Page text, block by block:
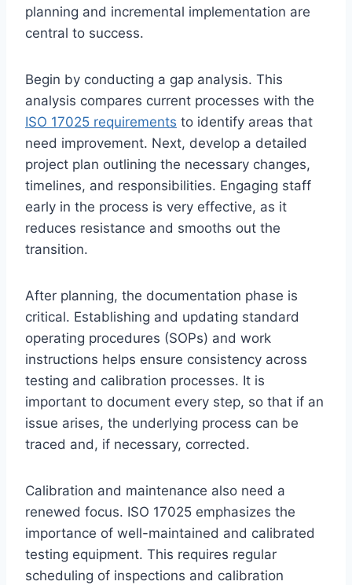
planning and incremental implementation are
central to success.
Begin by conducting a gap analysis. This
analysis compares current processes with the
ISO 17025 requirements to identify areas that
need improvement. Next, develop a detailed
project plan outlining the necessary changes,
timelines, and responsibilities. Engaging staff
early in the process is very effective, as it
reduces resistance and smooths out the
transition.
After planning, the documentation phase is
critical. Establishing and updating standard
operating procedures (SOPs) and work
instructions helps ensure consistency across
testing and calibration processes. It is
important to document every step, so that if an
issue arises, the underlying process can be
traced and, if necessary, corrected.
Calibration and maintenance also need a
renewed focus. ISO 17025 emphasizes the
importance of well-maintained and calibrated
testing equipment. This requires regular
scheduling of inspections and calibration